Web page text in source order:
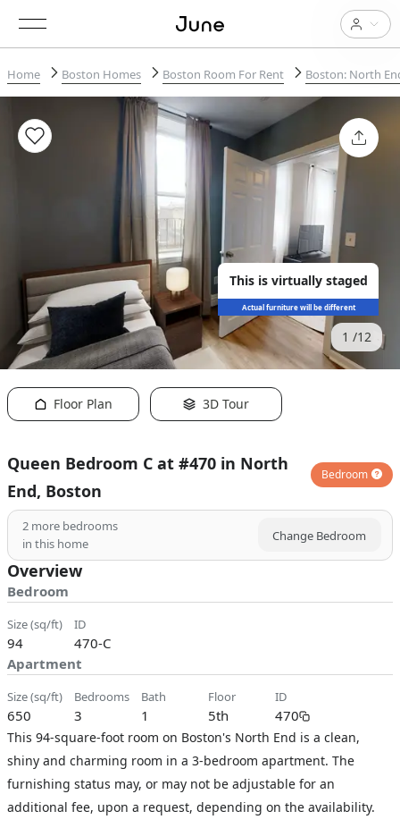
Home Boston Homes Boston Room For Rent Boston: North
This is virtually staged
Actual furniture will be different
1 12
Floor Plan 3D Tour
Queen Bedroom C at #470 in North
End, Boston
Bedroom
2 more bedrooms
in this home
Change Bedroom
Overview
Bedroom
size (sq/ft)
94
ID
470-C
Apartment
size (sq/ft)
650
bedrooms
3
bath
1
floor
5th
ID
470
This 94-square-foot room on Boston's North End is a clean,
shiny and charming room in a 3-bedroom apartment. The
furnishing status may, or may not be adjustable for an
additional fee, upon a request, depending on the availability.